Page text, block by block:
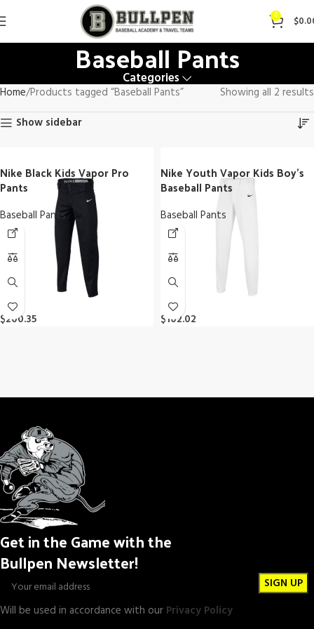
0 $
Baseball Pants
Categories
Home Products tagged “Baseball Pants”
Showing all 2 results
Show sidebar
Nike Black Kids Vapor Pro
Pants
Baseball Pants
$200.35
Nike Youth Vapor Kids Boy’s
Baseball Pants
Baseball Pants
$102.02
Get in the Game with the
Bullpen Newsletter!
Will be used in accordance with our Privacy Policy